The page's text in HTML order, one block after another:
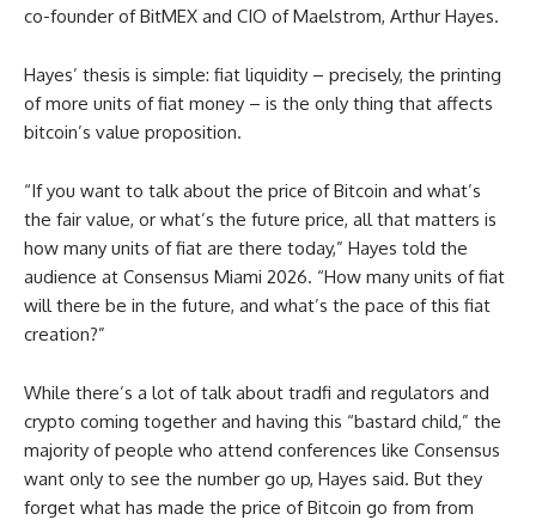
co-founder of BitMEX and CIO of Maelstrom, Arthur Hayes.
Hayes’ thesis is simple: fiat liquidity – precisely, the printing
of more units of fiat money – is the only thing that affects
bitcoin’s value proposition.
“If you want to talk about the price of Bitcoin and what’s
the fair value, or what’s the future price, all that matters is
how many units of fiat are there today,” Hayes told the
audience at Consensus Miami 2026. “How many units of fiat
will there be in the future, and what’s the pace of this fiat
creation?”
While there’s a lot of talk about tradfi and regulators and
crypto coming together and having this “bastard child,” the
majority of people who attend conferences like Consensus
want only to see the number go up, Hayes said. But they
forget what has made the price of Bitcoin go from from